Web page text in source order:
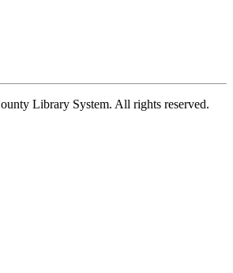
Library System. All rights reserved.